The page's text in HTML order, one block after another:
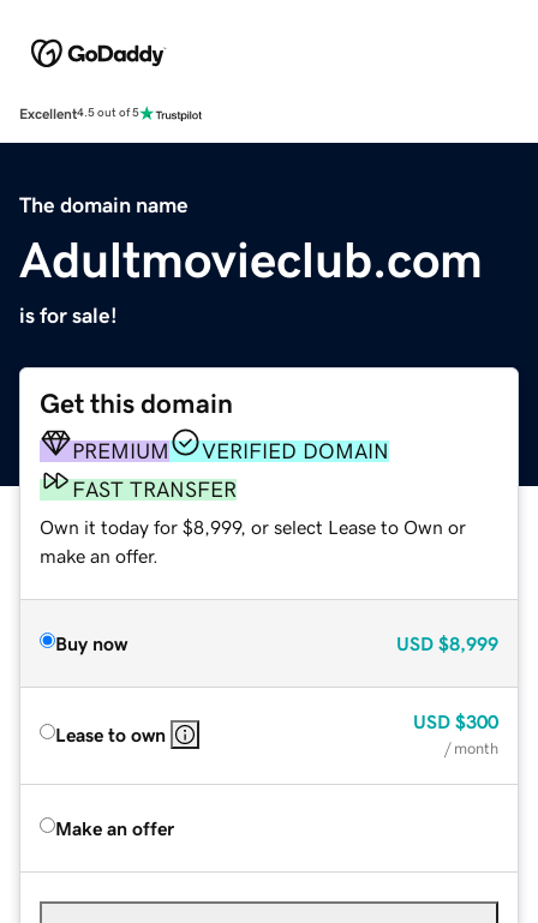
Excellent4.5 out of 5
The domain name
Adultmovieclub.com
is for sale!
Get this domain
PREMIUM
VERIFIED DOMAIN
FAST TRANSFER
Own it today for $8,999, or select Lease to Own or
make an offer.
Buy now USD $8,999
Lease to own
USD $300
/ month
Make an offer